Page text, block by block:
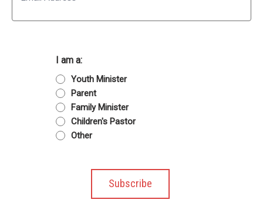
I am a:
Youth Minister
Parent
Family Minister
Children's Pastor
Other